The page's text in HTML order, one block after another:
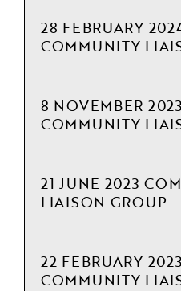
28 FEBRUARY
COMMUNITY
8 NOVEMBER 2023
COMMUNITY
21 JUNE 2023
LIAISON GROUP
22 FEBRUARY 2023
COMMUNITY